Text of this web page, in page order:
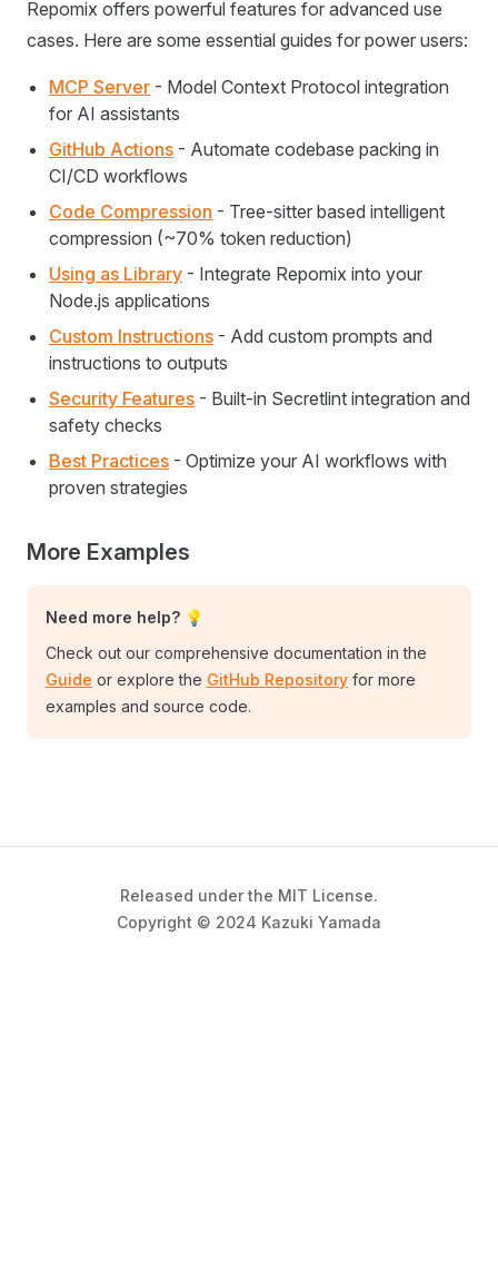
Repomix offers powerful features for advanced use
cases. Here are some essential guides for power users:
MCP Server - Model Context Protocol integration
for AI assistants
GitHub Actions - Automate codebase packing in
CI/CD workflows
Code Compression - Tree-sitter based intelligent
compression (~70% token reduction)
Using as Library - Integrate Repomix into your
Node.js applications
Custom Instructions - Add custom prompts and
instructions to outputs
Security Features - Built-in Secretlint integration and
safety checks
Best Practices - Optimize your AI workflows with
proven strategies
More Examples
Need more help? 💡
Check out our comprehensive documentation in the
Guide or explore the GitHub Repository for more
examples and source code.
Released under the MIT License.
Copyright © 2024 Kazuki Yamada